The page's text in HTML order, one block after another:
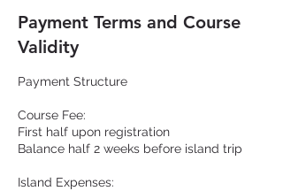
Payment Terms and Course
Validity
Payment Structure
Course Fee:
First half upon registration
Balance half 2 weeks before island trip
Island Expenses: